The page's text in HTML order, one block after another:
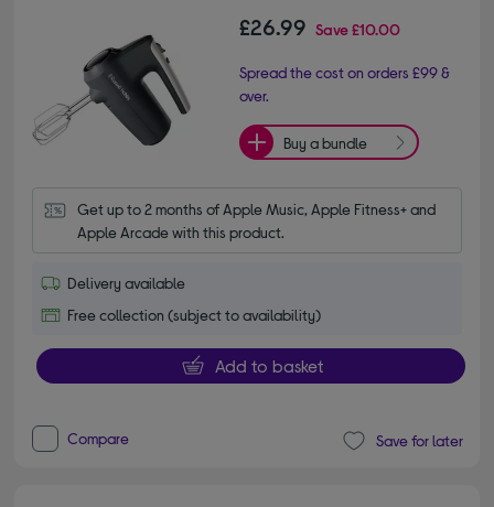
£26.99 Save£10.00
Spread the cost on orders £99 &
over.
Buy a bundle
Get up to 2 months of Apple Music, Apple Fitness+ and
Apple Arcade with this product.
Delivery available
Free collection (subject to availability)
Add to basket
Compare Save for later